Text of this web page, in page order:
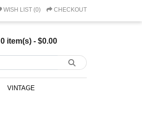
WISH LIST (0) CHECKOUT
0 item(s) - $0.00
VINTAGE